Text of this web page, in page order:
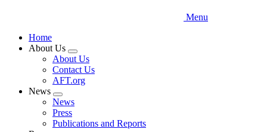
Menu
Home
About Us
Expand
menu
About Us
Contact Us
AFT.org
News
Expand
menu
News
Press
Publications and Reports